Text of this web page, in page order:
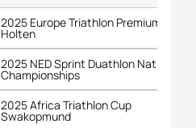
2025 Europe Triathlon Premium Cup
Holten
2025 NED Sprint Duathlon National
Championships
2025 Africa Triathlon Cup
Swakopmund